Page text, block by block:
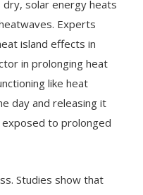
dry, solar energy heats
Experts
island effects in
in prolonging heat
like heat
day and releasing it
exposed to prolonged
Studies show that